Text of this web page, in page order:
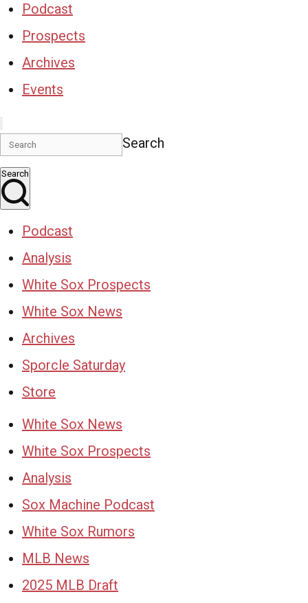
Podcast
Prospects
Archives
Events
Search
Search
Podcast
Analysis
White Sox Prospects
White Sox News
Archives
Sporcle Saturday
Store
White Sox News
White Sox Prospects
Analysis
Sox Machine Podcast
White Sox Rumors
MLB News
2025 MLB Draft